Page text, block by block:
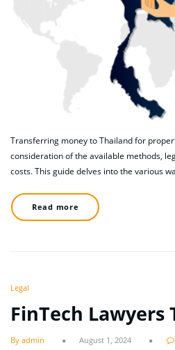
Transferring money to Thailand for
consideration of the available methods,
costs. This guide delves into the various
Read more
Legal
FinTech Lawyers
By admin August 1, 2024